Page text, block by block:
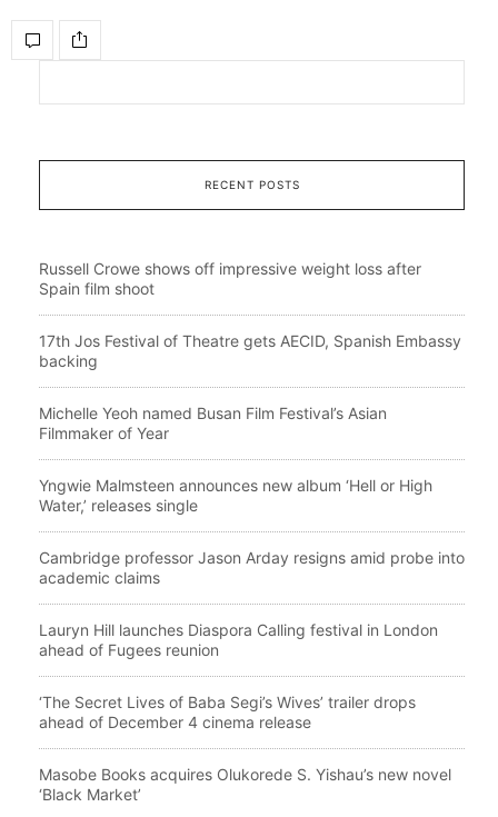
RECENT POSTS
Russell Crowe shows off impressive weight loss after
Spain film shoot
17th Jos Festival of Theatre gets AECID, Spanish Embassy
backing
Michelle Yeoh named Busan Film Festival’s Asian
Filmmaker of Year
Yngwie Malmsteen announces new album ‘Hell or High
Water,’ releases single
Cambridge professor Jason Arday resigns amid probe into
academic claims
Lauryn Hill launches Diaspora Calling festival in London
ahead of Fugees reunion
‘The Secret Lives of Baba Segi’s Wives’ trailer drops
ahead of December 4 cinema release
Masobe Books acquires Olukorede S. Yishau’s new novel
‘Black Market’